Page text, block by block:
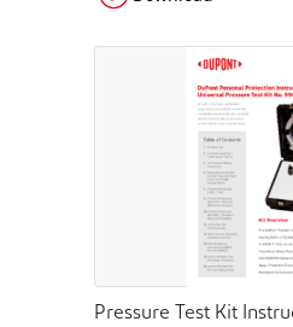
Pressure Test Kit